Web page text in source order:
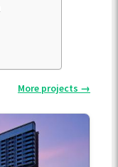
More projects →